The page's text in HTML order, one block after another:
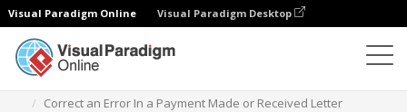
Visual Paradigm Online Visual Paradigm Desktop
Correct an Error In a Payment Made or Received Letter